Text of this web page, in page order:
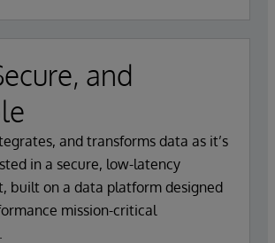
and
and transforms data as it’s
in a secure, low-latency
built on a data platform designed
mission-critical